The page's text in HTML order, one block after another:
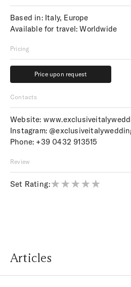
Based in: Italy, Europe
Available for travel: Worldwide
Pricing
Price upon request
Price upon request
Contacts
Website:
Instagram:
Phone: +39 0432 913515
Review
Set Rating:
Articles